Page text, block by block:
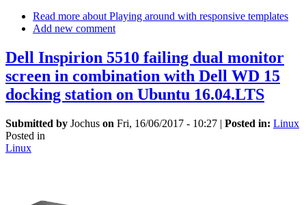
Read more about Playing around with responsive templates
Add new comment
Dell Inspirion 5510 failing dual monitor
screen in combination with Dell WD 15
docking station on Ubuntu 16.04.LTS
Submitted by Jochus on Fri, 16/06/2017 - 10:27 | Posted in: Linux
Posted in
Linux